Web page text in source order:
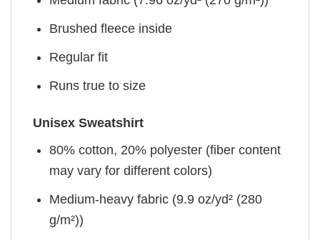
Brushed fleece inside
Regular fit
Runs true to size
Unisex Sweatshirt
80% cotton, 20% polyester (fiber content
may vary for different colors)
Medium-heavy fabric (9.9 oz/yd² (280
g/m²))